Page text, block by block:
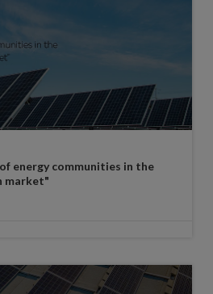
energy communities in the
market"